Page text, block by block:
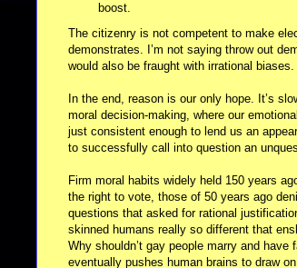
boost.
The citizenry is not competent to make
demonstrates. I’m not saying throw out
would also be fraught with irrational biases.
In the end, reason is our only hope. It’s
moral decision-making, where our
just consistent enough to lend us an
to successfully call into question an
Firm moral habits widely held 150 years
the right to vote, those of 50 years ago
questions that asked for rational
skinned humans really so different that
Why shouldn’t gay people marry and
eventually pushes human brains to draw